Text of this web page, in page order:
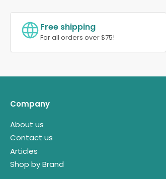
Free shipping
For all orders over $75!
Company
About us
Contact us
Articles
Shop by Brand